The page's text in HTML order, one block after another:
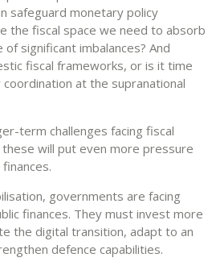
safeguard monetary policy
the fiscal space we need to absorb
significant imbalances? And
fiscal frameworks, or is it time
at the supranational
term challenges facing fiscal
will put even more pressure
governments are facing
finances. They must invest more
the digital transition, adapt to an
defence capabilities.